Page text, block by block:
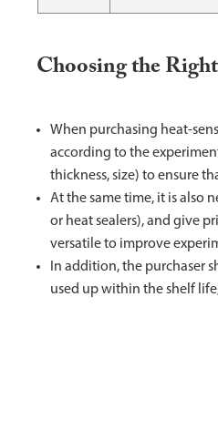
Choosing the
When purchasing heat-
according to the
thickness, size) to ensure
At the same time, it is also
or heat sealers), and give
versatile to improve
In addition, the purchaser
used up within the shelf